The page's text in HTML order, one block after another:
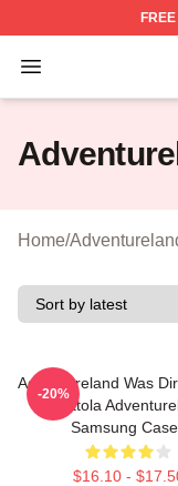
FREE
Open menu
Home/
Adventureland Was
Mottola
Samsung
$16.10 -
-20%